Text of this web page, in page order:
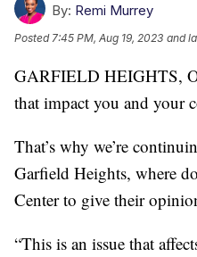
By: Remi Murrey
Posted 7:45 PM, Aug 19, 2023 and
GARFIELD HEIGHTS,
that impact you and your
That’s why we’re
Garfield Heights, where
Center to give their
“This is an issue that